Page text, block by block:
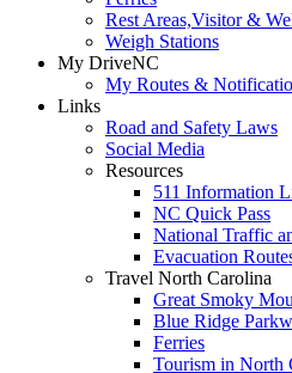
Rest Areas,Visitor &
Weigh Stations
My DriveNC
My Routes &
Links
Road and Safety Laws
Social Media
Resources
511 Information
NC Quick Pass
National Traffic
Evacuation
Travel North Carolina
Great Smoky
Blue Ridge
Ferries
Tourism in North